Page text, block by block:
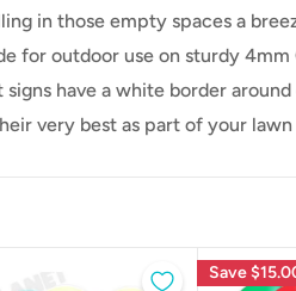
in those empty spaces a
for outdoor use on sturdy
have a white border
very best as part of your lawn
Save